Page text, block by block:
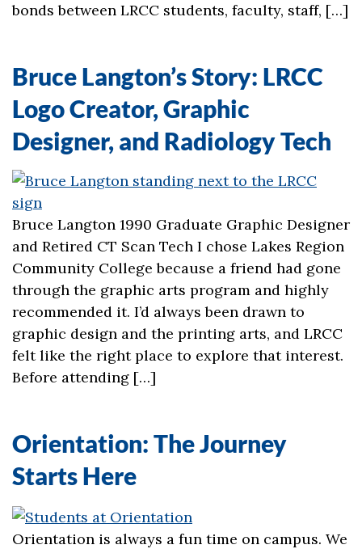
bonds between LRCC students, faculty, staff, […]
Bruce Langton’s Story: LRCC
Logo Creator, Graphic
Designer, and Radiology Tech
Bruce Langton 1990 Graduate Graphic Designer
and Retired CT Scan Tech I chose Lakes Region
Community College because a friend had gone
through the graphic arts program and highly
recommended it. I’d always been drawn to
graphic design and the printing arts, and LRCC
felt like the right place to explore that interest.
Before attending […]
Orientation: The Journey
Starts Here
Orientation is always a fun time on campus. We